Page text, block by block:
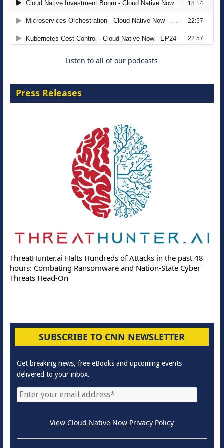
The Strategic Imperative: Embracing
Agentic B2B Selling
Listen to all of our podcasts
Press Releases
ThreatHunter.ai Halts Hundreds of Attacks in the past 48
hours: Combating Ransomware and Nation-State Cyber
Threats Head-On
SUBSCRIBE TO CNN NEWSLETTER
Get breaking news, free eBooks and upcoming events
delivered to your inbox.
View Cloud Native Now Privacy Policy